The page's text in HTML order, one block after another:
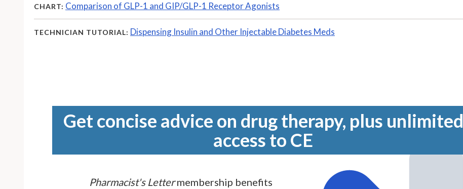
CHART: Comparison of GLP-1 and GIP/GLP-1 Receptor Agonists
TECHNICIAN TUTORIAL: Dispensing Insulin and Other Injectable Diabetes Meds
Get concise advice on drug therapy, plus unlimited
access to CE
Pharmacist's Lettermembership benefits